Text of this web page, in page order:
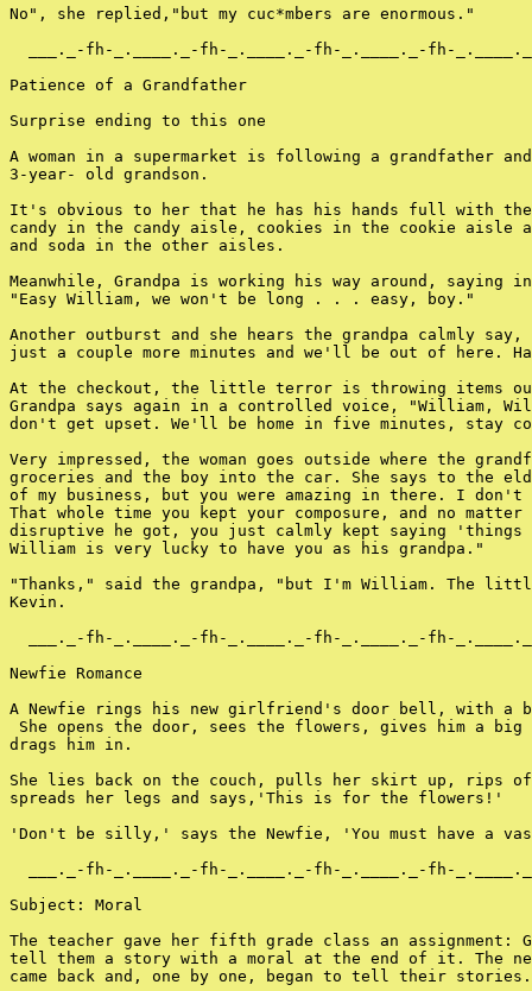
No", she replied,"but my cuc*mbers are enormous."
___._-fh-_.____._-fh-_.____._-fh-_.____._-fh-
Patience of a Grandfather
Surprise ending to this one
A woman in a supermarket is following a grandfather
3-year- old grandson.
It's obvious to her that he has his hands full with
candy in the candy aisle, cookies in the cookie
and soda in the other aisles.
Meanwhile, Grandpa is working his way around, saying
"Easy William, we won't be long . . . easy, boy."
Another outburst and she hears the grandpa calmly
just a couple more minutes and we'll be out of here.
At the checkout, the little terror is throwing items
Grandpa says again in a controlled voice, "William,
don't get upset. We'll be home in five minutes, stay
Very impressed, the woman goes outside where the
groceries and the boy into the car. She says to the
of my business, but you were amazing in there. I don't
That whole time you kept your composure, and no matter
disruptive he got, you just calmly kept saying 'things
William is very lucky to have you as his grandpa."
"Thanks," said the grandpa, "but I'm William. The
Kevin.
___._-fh-_.____._-fh-_.____._-fh-_.____._-fh-
Newfie Romance
A Newfie rings his new girlfriend's door bell, with a
She opens the door, sees the flowers, gives him a big
drags him in.
She lies back on the couch, pulls her skirt up, rips
spreads her legs and says,'This is for the flowers!'
'Don't be silly,' says the Newfie, 'You must have a
___._-fh-_.____._-fh-_.____._-fh-_.____._-fh-
Subject: Moral
The teacher gave her fifth grade class an assignment:
tell them a story with a moral at the end of it. The
came back and, one by one, began to tell their stories.